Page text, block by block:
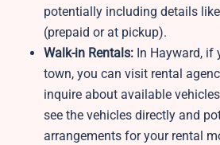
potentially including details
(prepaid or at pickup).
Walk-in Rentals: In Hayward, if
town, you can visit rental
inquire about available
see the vehicles directly and
arrangements for your rental